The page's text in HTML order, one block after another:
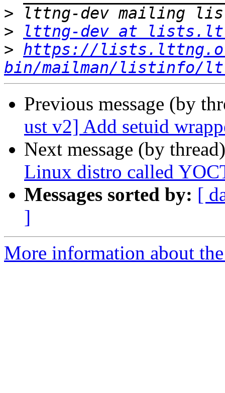
>
>
lttng-dev at
> https://
bin/mailman/listinfo/
Previous message (by
ust v2] Add setuid
Next message (by
Linux distro called
Messages sorted by: [
]
More information about